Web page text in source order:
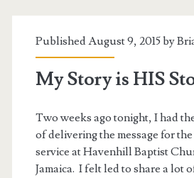
Published August 9, 2015 by
My Story is HIS
Two weeks ago tonight, I had
of delivering the message for
service at Havenhill Baptist
Jamaica. I felt led to share a lot